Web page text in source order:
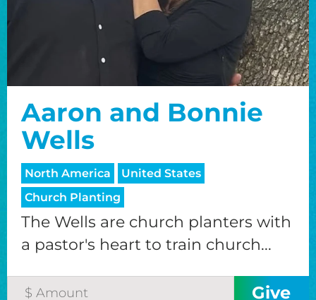
Aaron and Bonnie
Wells
North America
United States
Church Planting
The Wells are church planters with
a pastor's heart to train church...